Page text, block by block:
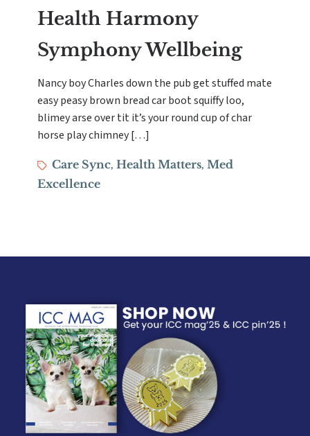
Health Harmony
Symphony Wellbeing
Nancy boy Charles down the pub get stuffed mate
easy peasy brown bread car boot squiffy loo,
blimey arse over tit it’s your round cup of char
horse play chimney […]
TagsCare Sync,Health Matters,Med
Excellence